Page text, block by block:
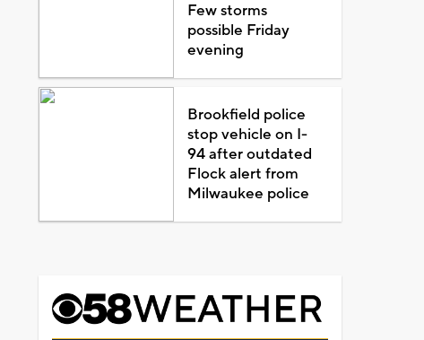
Few storms
possible Friday
evening
Brookfield police
stop vehicle on I-
94 after outdated
Flock alert from
Milwaukee police